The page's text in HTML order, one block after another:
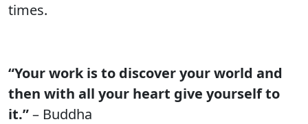
times.
“Your work is to discover your world and
then with all your heart give yourself to
it.”– Buddha